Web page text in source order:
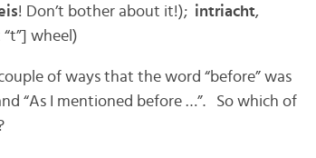
! Don’t bother about it!); intriacht,
wheel)
of ways that the word “before” was
“As I mentioned before …”. So which of